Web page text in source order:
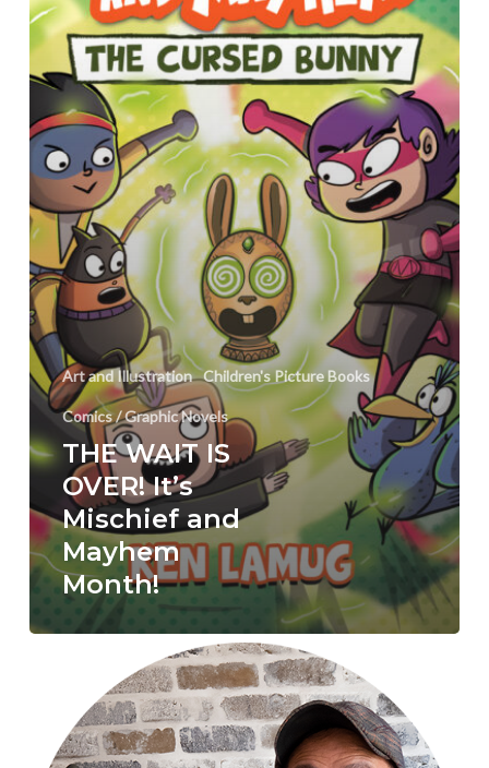
and
Mayhem
Month!
Art and Illustration Children's Picture Books
Comics / Graphic Novels
THE WAIT IS
OVER! It’s
Mischief and
Mayhem
Month!